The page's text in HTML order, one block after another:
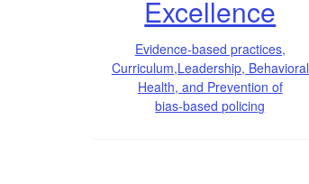
Excellence
Evidence-based practices,
Curriculum,Leadership, Behavioral
Health, and Prevention of
bias-based policing